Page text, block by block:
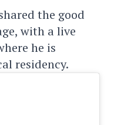
the good
with a live
he is
residency.